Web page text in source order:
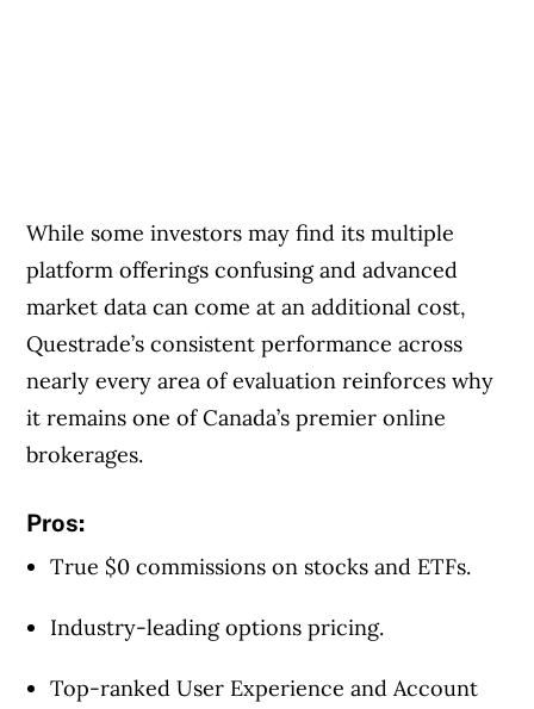
While some investors may find its multiple
platform offerings confusing and advanced
market data can come at an additional cost,
Questrade’s consistent performance across
nearly every area of evaluation reinforces why
it remains one of Canada’s premier online
brokerages.
Pros:
True $0 commissions on stocks and ETFs.
Industry-leading options pricing.
Top-ranked User Experience and Account